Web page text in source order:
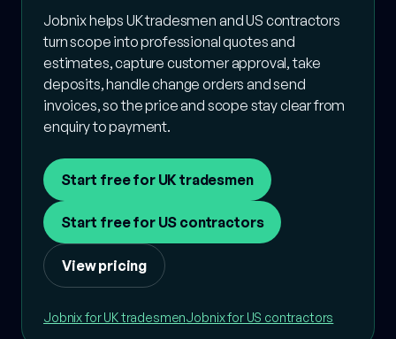
Jobnix helps UK tradesmen and US contractors
turn scope into professional quotes and
estimates, capture customer approval, take
deposits, handle change orders and send
invoices, so the price and scope stay clear from
enquiry to payment.
Start free for UK tradesmen
Start free for US contractors
View pricing
Jobnix for UK tradesmenJobnix for US contractors